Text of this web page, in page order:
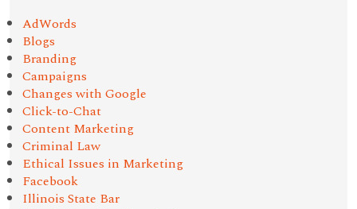
AdWords
Blogs
Branding
Campaigns
Changes with Google
Click-to-Chat
Content Marketing
Criminal Law
Ethical Issues in Marketing
Facebook
Illinois State Bar